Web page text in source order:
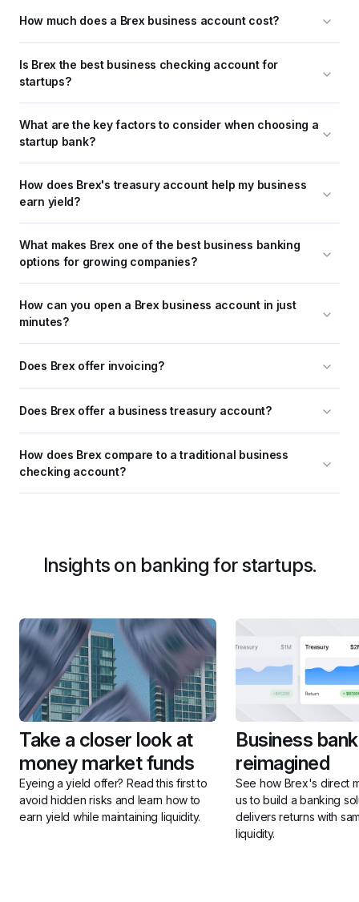
How much does a Brex business account cost?
Is Brex the best business checking account for
startups?
What are the key factors to consider when choosing a
startup bank?
How does Brex's treasury account help my business
earn yield?
What makes Brex one of the best business banking
options for growing companies?
How can you open a Brex business account in just
minutes?
Does Brex offer invoicing?
Does Brex offer a business treasury account?
How does Brex compare to a traditional business
checking account?
Insights on banking for startups.
Take a closer look at
money market funds
Eyeing a yield offer? Read this first to
avoid hidden risks and learn how to
earn yield while maintaining liquidity.
Business
reimagined
See how Brex's direct
us to build a banking
delivers returns with
liquidity.